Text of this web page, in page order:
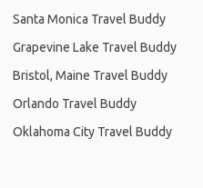
Santa Monica Travel Buddy
Grapevine Lake Travel Buddy
Bristol, Maine Travel Buddy
Orlando Travel Buddy
Oklahoma City Travel Buddy